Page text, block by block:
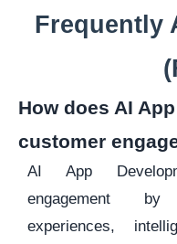
Frequently
How does AI
customer
AI App
engagement by
experiences,